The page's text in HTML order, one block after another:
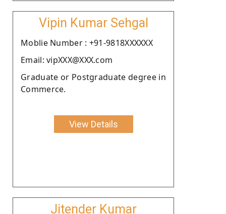
Vipin Kumar Sehgal
Moblie Number : +91-9818XXXXXX
Email: vipXXX@XXX.com
Graduate or Postgraduate degree in
Commerce.
View Details
Jitender Kumar